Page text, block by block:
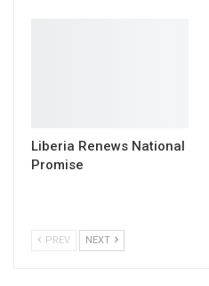
Liberia Renews National
Promise
PREV NEXT